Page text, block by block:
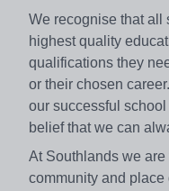
We recognise that all
highest quality
qualifications they
or their chosen
our successful
belief that we can
At Southlands we are
community and